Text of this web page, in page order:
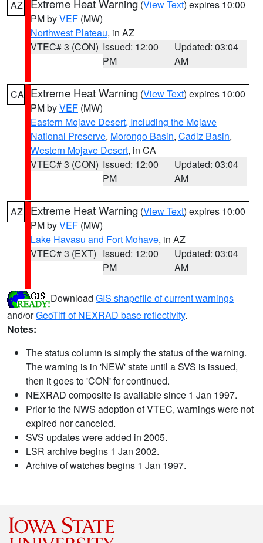
AZ Extreme Heat Warning (View Text) expires 10:00
PM byVEF (MW)
Northwest Plateau, in AZ
VTEC# 3 (CON) Issued: 12:00
PM
Updated: 03:04
AM
CA Extreme Heat Warning (View Text) expires 10:00
PM byVEF (MW)
Eastern Mojave Desert, Including the Mojave
National Preserve, Morongo Basin, Cadiz Basin,
Western Mojave Desert, in CA
VTEC# 3 (CON) Issued: 12:00
PM
Updated: 03:04
AM
AZ Extreme Heat Warning (View Text) expires 10:00
PM byVEF (MW)
Lake Havasu and Fort Mohave, in AZ
VTEC# 3 (EXT) Issued: 12:00
PM
Updated: 03:04
AM
Download GIS shapefile of current warnings
and/orGeoTiff of NEXRAD base reflectivity.
Notes:
The status column is simply the status of the warning.
The warning is in 'NEW' state until a SVS is issued,
then it goes to 'CON' for continued.
NEXRAD composite is available since 1 Jan 1997.
Prior to the NWS adoption of VTEC, warnings were not
expired nor canceled.
SVS updates were added in 2005.
LSR archive begins 1 Jan 2002.
Archive of watches begins 1 Jan 1997.